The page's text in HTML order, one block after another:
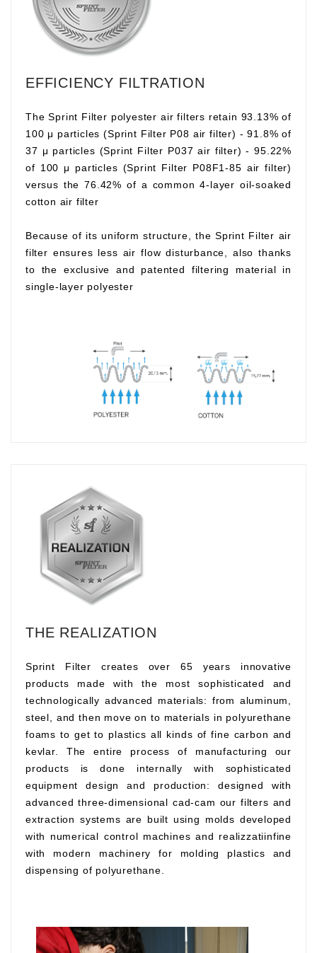
EFFICIENCY FILTRATION
The Sprint Filter polyester air filters retain 93.13% of
100 μ particles (Sprint Filter P08 air filter) - 91.8% of
37 μ particles (Sprint Filter P037 air filter) - 95.22%
of 100 μ particles (Sprint Filter P08F1-85 air filter)
versus the 76.42% of a common 4-layer oil-soaked
cotton air filter
Because of its uniform structure, the Sprint Filter air
filter ensures less air flow disturbance, also thanks
to the exclusive and patented filtering material in
single-layer polyester
THE REALIZATION
Sprint Filter creates over 65 years innovative
products made with the most sophisticated and
technologically advanced materials: from aluminum,
steel, and then move on to materials in polyurethane
foams to get to plastics all kinds of fine carbon and
kevlar. The entire process of manufacturing our
products is done internally with sophisticated
equipment design and production: designed with
advanced three-dimensional cad-cam our filters and
extraction systems are built using molds developed
with numerical control machines and realizzatiinfine
with modern machinery for molding plastics and
dispensing of polyurethane.